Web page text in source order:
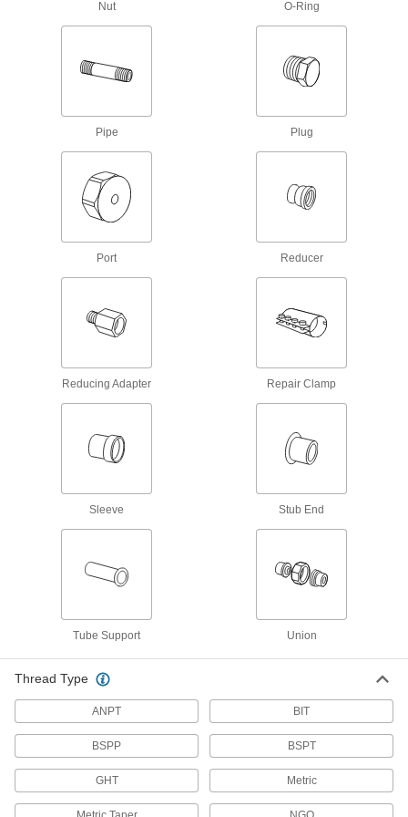
Program to dispense a specific amount of liquid
every time and shut off when set amount is
Lubricating
Grease Gun Swivel Straights
Move grease-dispensing guns in any direction
Build a custom system to deliver coolant, cutting
Measuring and Inspecting
Match your hose coupling to one of the plugs to
Tube-Connecting Nuts
Push inside tubes to join them with a threaded
15 products
Brazing Rings
Snap into unthreaded pipe fittings for an extra-
Nut O-Ring
Pipe Plug
Port Reducer
Reducing Adapter Repair Clamp
Sleeve Stub End
Tube Support Union
Thread Type
ANPT BIT
BSPP BSPT
GHT Metric